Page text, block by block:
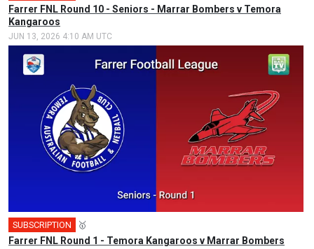
Farrer FNL Round 10 - Seniors - Marrar Bombers v Temora
Kangaroos
JUN 13, 2026 4:10 AM UTC
SUBSCRIPTION 🥇
Farrer FNL Round 1 - Temora Kangaroos v Marrar Bombers